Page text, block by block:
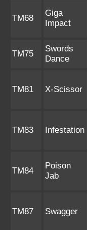
TM68
Giga
Impact
TM75
Swords
Dance
TM81 X-Scissor
TM83 Infestation
TM84
Poison
Jab
TM87 Swagger